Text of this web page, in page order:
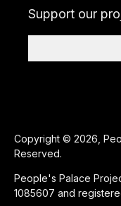
Copyright © 2026,
Reserved.
People's Palace
1085607 and
Support our